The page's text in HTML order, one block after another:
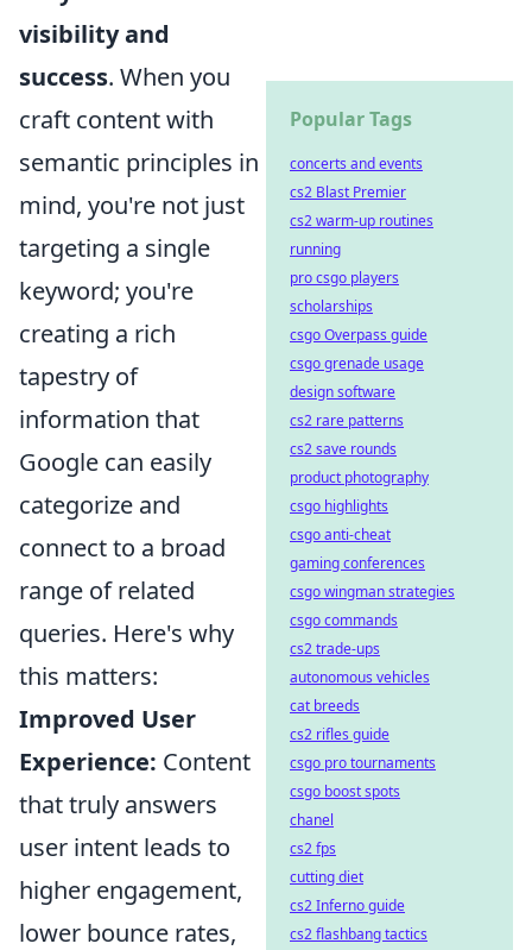
visibility and
success. When you
craft content with
semantic principles in
mind, you're not just
targeting a single
keyword; you're
creating a rich
tapestry of
information that
Google can easily
categorize and
connect to a broad
range of related
queries. Here's why
this matters:
Improved User
Experience: Content
that truly answers
user intent leads to
higher engagement,
lower bounce rates,
Popular Tags
concerts and events
cs2 Blast Premier
cs2 warm-up routines
running
pro csgo players
scholarships
csgo Overpass guide
csgo grenade usage
design software
cs2 rare patterns
cs2 save rounds
product photography
csgo highlights
csgo anti-cheat
gaming conferences
csgo wingman strategies
csgo commands
cs2 trade-ups
autonomous vehicles
cat breeds
cs2 rifles guide
csgo pro tournaments
csgo boost spots
chanel
cs2 fps
cutting diet
cs2 Inferno guide
cs2 flashbang tactics